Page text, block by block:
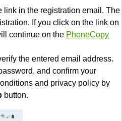
link in the registration email. The
If you click on the link on
continue on the PhoneCopy
the entered email address.
and confirm your
and privacy policy by
button.